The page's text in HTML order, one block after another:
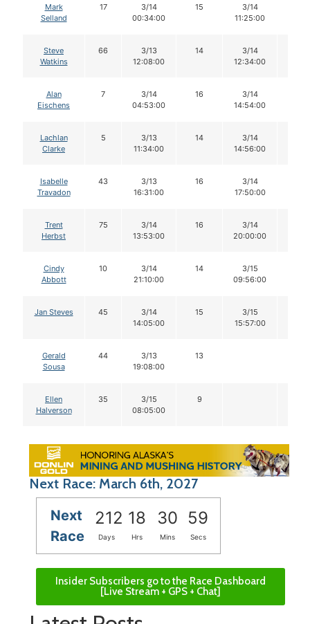
Mark
Selland
17
3/14
00:34:00
15
3/14
11:25:00
Steve
Watkins
66
3/13
12:08:00
14
3/14
12:34:00
Alan
Eischens
7
3/14
04:53:00
16
3/14
14:54:00
Lachlan
Clarke
5
3/13
11:34:00
14
3/14
14:56:00
Isabelle
Travadon
43
3/13
16:31:00
16
3/14
17:50:00
Trent
Herbst
75
3/14
13:53:00
16
3/14
20:00:00
Cindy
Abbott
10
3/14
21:10:00
14
3/15
09:56:00
Jan Steves 45
3/14
14:05:00
15
3/15
15:57:00
Gerald
Sousa
44
3/13
19:08:00
13
Ellen
Halverson
35
3/15
08:05:00
9
Next Race: March 6th, 2027
Next
Race
212 18 30 59
Days Hrs Mins Secs
Insider Subscribers go to the Race Dashboard
[Live Stream + GPS + Chat]